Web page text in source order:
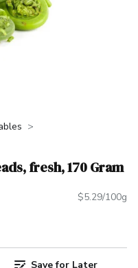
fresh, 170 Gram
$5.29/100g
Save for Later